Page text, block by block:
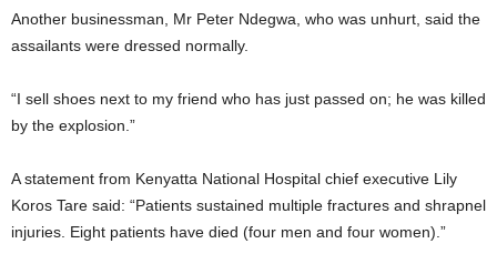
Another businessman, Mr Peter Ndegwa, who was unhurt, said the
assailants were dressed normally.
“I sell shoes next to my friend who has just passed on; he was killed
by the explosion.”
A statement from Kenyatta National Hospital chief executive Lily
Koros Tare said: “Patients sustained multiple fractures and shrapnel
injuries. Eight patients have died (four men and four women).”